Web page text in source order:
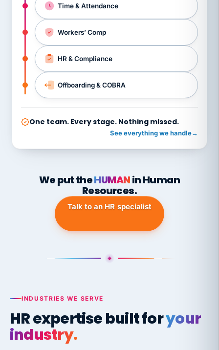
Time & Attendance
Workers’ Comp
HR & Compliance
Offboarding & COBRA
One team. Every stage. Nothing missed.
See everything we handle→
We put theHUMANin Human
Resources.
Talk to an HR specialist
INDUSTRIES WE SERVE
HR expertise built foryour
industry.